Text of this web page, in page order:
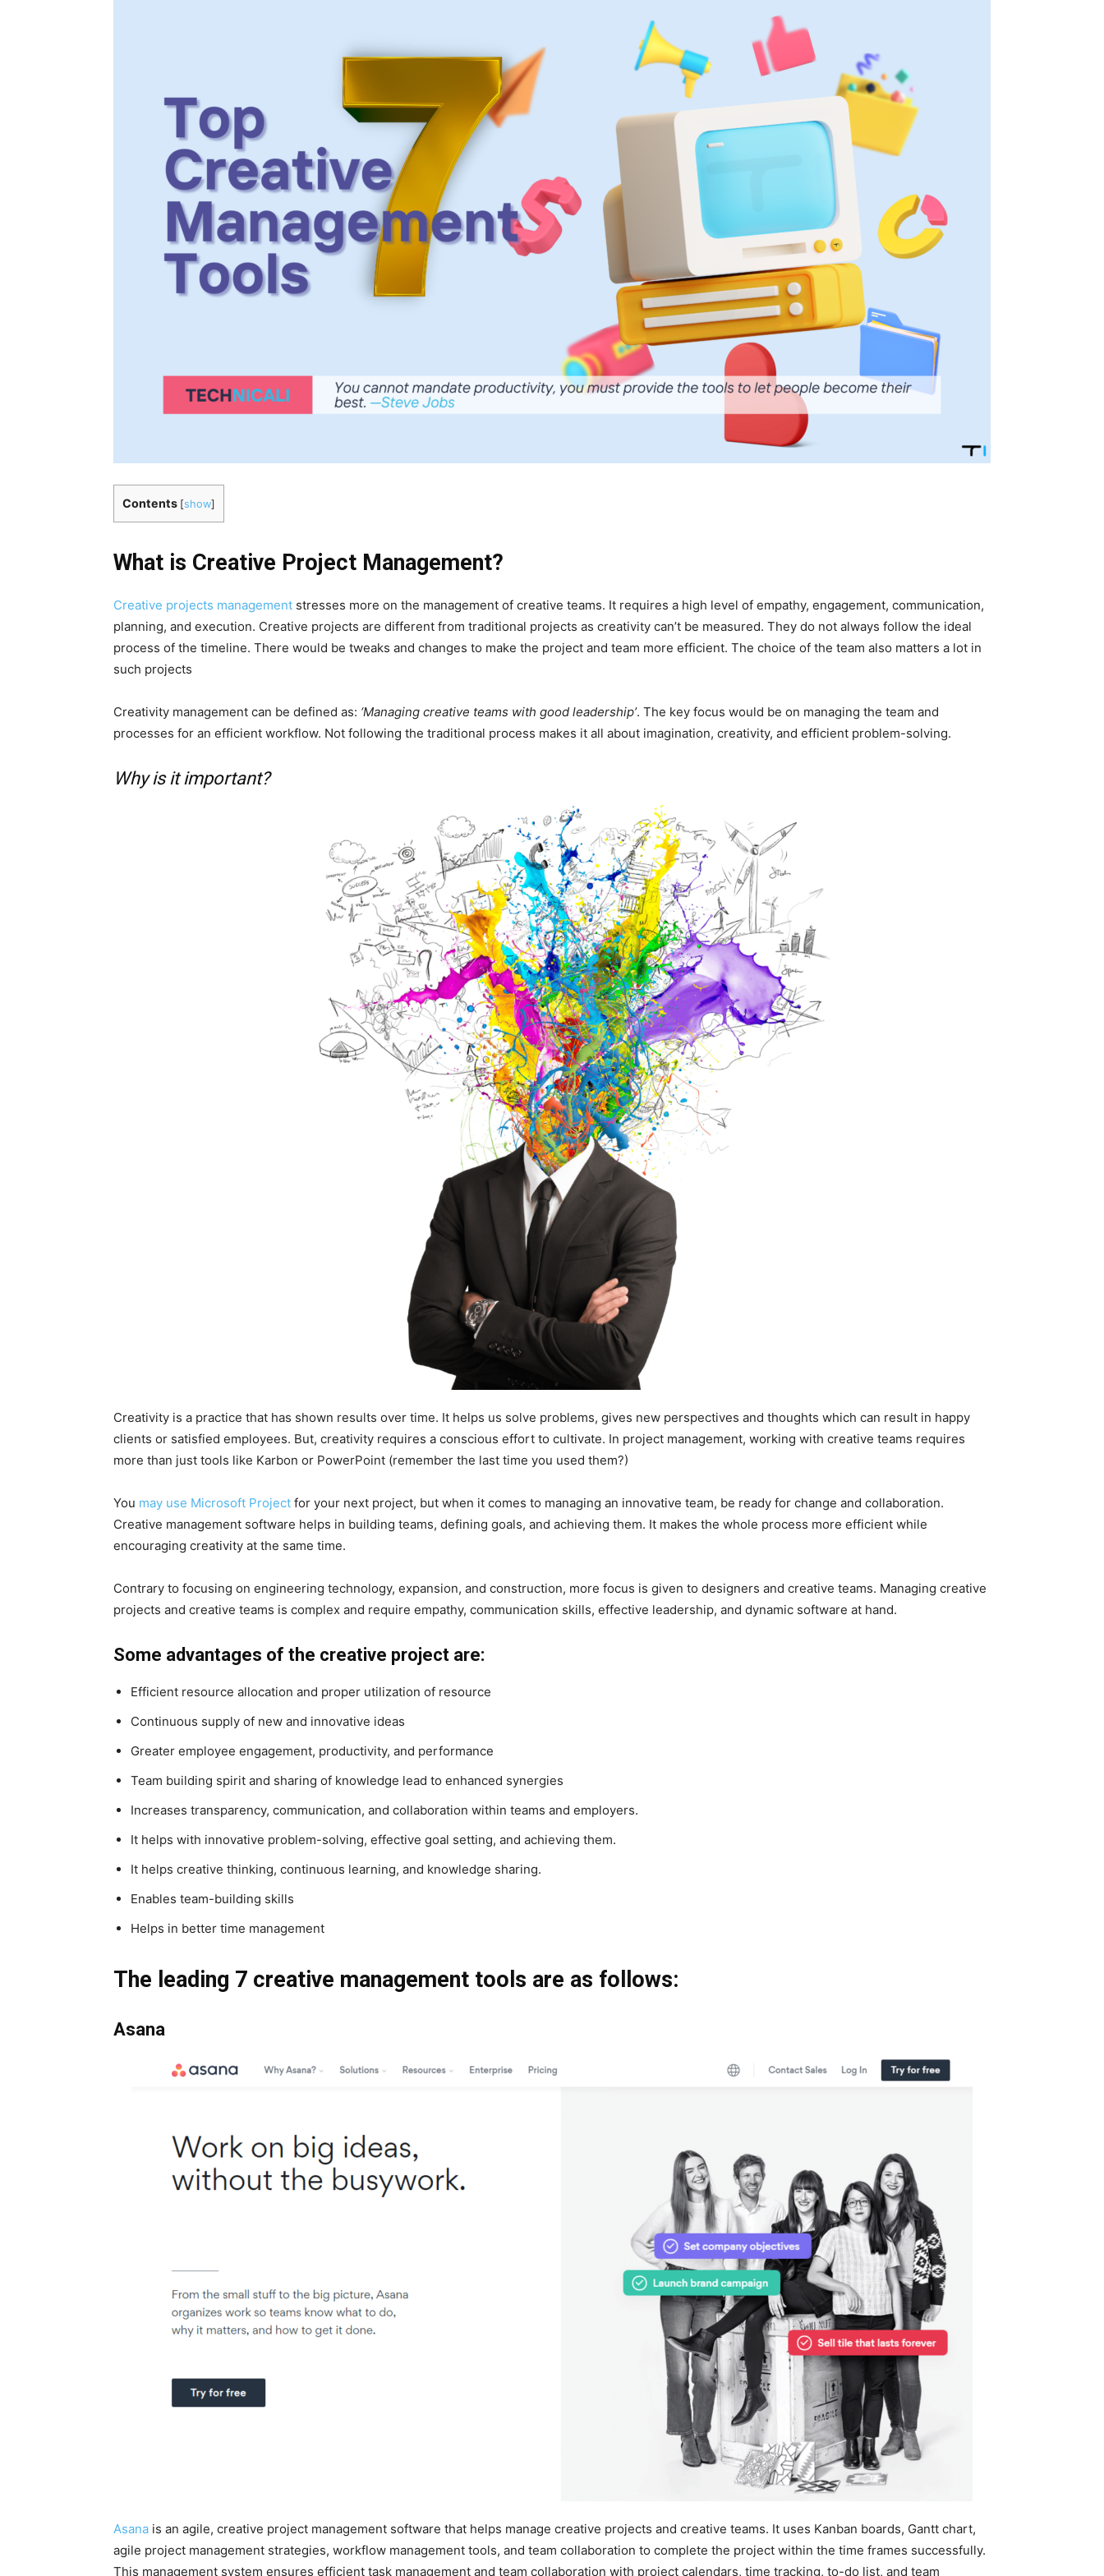
Contents [show]
What is Creative Project Management?
Creative projects management stresses more on the management of creative teams. It requires a high level of empathy, engagement, communication,
planning, and execution. Creative projects are different from traditional projects as creativity can’t be measured. They do not always follow the ideal
process of the timeline. There would be tweaks and changes to make the project and team more efficient. The choice of the team also matters a lot in
such projects
Creativity management can be defined as: ‘Managing creative teams with good leadership’. The key focus would be on managing the team and
processes for an efficient workflow. Not following the traditional process makes it all about imagination, creativity, and efficient problem-solving.
Why is it important?
Creativity is a practice that has shown results over time. It helps us solve problems, gives new perspectives and thoughts which can result in happy
clients or satisfied employees. But, creativity requires a conscious effort to cultivate. In project management, working with creative teams requires
more than just tools like Karbon or PowerPoint (remember the last time you used them?)
You may use Microsoft Project for your next project, but when it comes to managing an innovative team, be ready for change and collaboration.
Creative management software helps in building teams, defining goals, and achieving them. It makes the whole process more efficient while
encouraging creativity at the same time.
Contrary to focusing on engineering technology, expansion, and construction, more focus is given to designers and creative teams. Managing creative
projects and creative teams is complex and require empathy, communication skills, effective leadership, and dynamic software at hand.
Some advantages of the creative project are:
Efficient resource allocation and proper utilization of resource
Continuous supply of new and innovative ideas
Greater employee engagement, productivity, and performance
Team building spirit and sharing of knowledge lead to enhanced synergies
Increases transparency, communication, and collaboration within teams and employers.
It helps with innovative problem-solving, effective goal setting, and achieving them.
It helps creative thinking, continuous learning, and knowledge sharing.
Enables team-building skills
Helps in better time management
The leading 7 creative management tools are as follows:
Asana
Asana is an agile, creative project management software that helps manage creative projects and creative teams. It uses Kanban boards, Gantt chart,
agile project management strategies, workflow management tools, and team collaboration to complete the project within the time frames successfully.
This management system ensures efficient task management and team collaboration with project calendars, time tracking, to-do list, and team